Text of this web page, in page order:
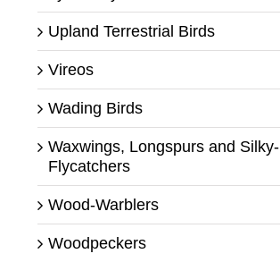
Upland Terrestrial Birds
Vireos
Wading Birds
Waxwings, Longspurs and Silky-
Flycatchers
Wood-Warblers
Woodpeckers